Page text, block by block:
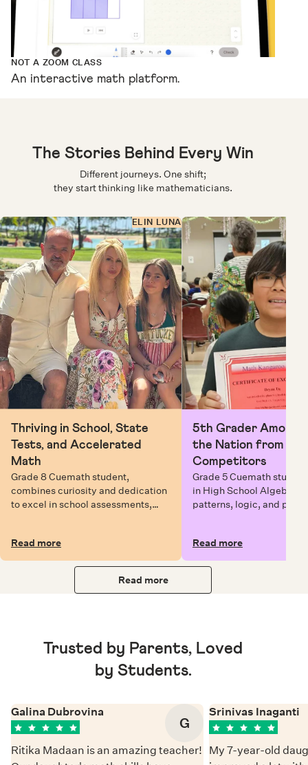
NOT A ZOOM CLASS
An interactive math platform.
The Stories Behind Every Win
Different journeys. One shift;
they start thinking like mathematicians.
ELIN LUNA
Thriving in School, State
Tests, and Accelerated
Math
Grade 8 Cuemath student,
combines curiosity and dedication
to excel in school assessments,
Read more
5th Grader Among
the Nation from 6
Competitors
Grade 5 Cuemath
in High School Algebra,
patterns, logic, and
Read more
Read more
Trusted by Parents, Loved
by Students.
Galina Dubrovina
G
Ritika Madaan is an amazing teacher!
Srinivas Inaganti
My 7-year-old